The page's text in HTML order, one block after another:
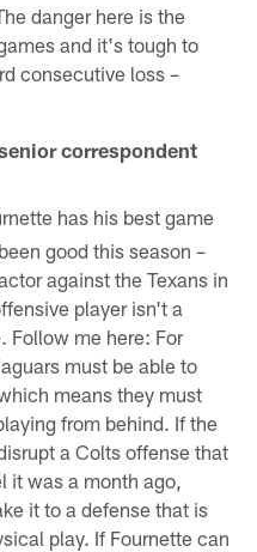
danger here is the
and it's tough to
consecutive loss –
correspondent
has his best game
good this season –
against the Texans in
player isn't a
Follow me here: For
must be able to
means they must
from behind. If the
a Colts offense that
it was a month ago,
it to a defense that is
play. If Fournette can